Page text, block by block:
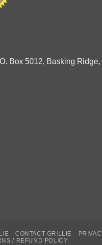
Box 5012, Basking Ridge,
CONTACT GRILLIE
/ REFUND POLICY